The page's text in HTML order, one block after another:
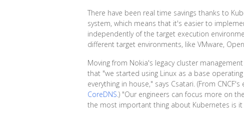
There have been real time savings thanks to
system, which means that it's easier to
independently of the target execution
different target environments, like VMware,
Moving from Nokia's legacy cluster
that "we started using Linux as a base
everything in house," says Csatari. (From
CoreDNS.) "Our engineers can focus more on
the most important thing about Kubernetes is